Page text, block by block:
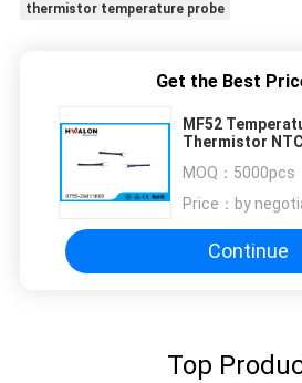
thermistor temperature probe
Get the Best
MF52
Thermistor
MOQ： 5000pcs
Price： by
Continue
Top